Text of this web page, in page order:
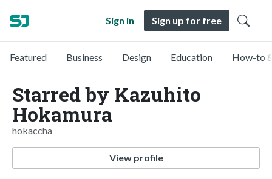
Sign in Sign up for free
Featured Business Design Education How-to
Starred by Kazuhito
Hokamura
hokaccha
View profile